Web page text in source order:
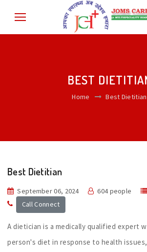
BEST
Home Best Dietitian
Best Dietitian
September 06, 2024 604 people
Call Connect
A dietician is a medically qualified expert
person's diet in response to health